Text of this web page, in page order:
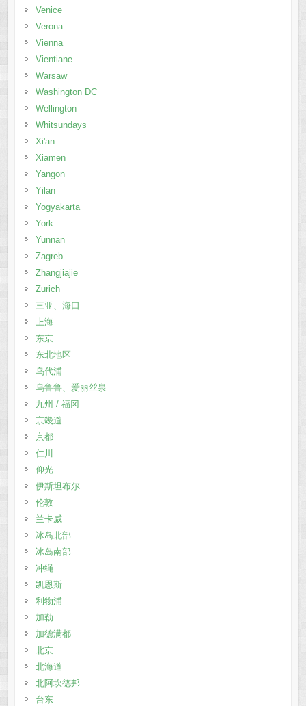
Venice
Verona
Vienna
Vientiane
Warsaw
Washington DC
Wellington
Whitsundays
Xi'an
Xiamen
Yangon
Yilan
Yogyakarta
York
Yunnan
Zagreb
Zhangjiajie
Zurich
三亚、海口
上海
东京
东北地区
乌代浦
乌鲁鲁、爱丽丝泉
九州 / 福冈
京畿道
京都
仁川
仰光
伊斯坦布尔
伦敦
兰卡威
冰岛北部
冰岛南部
冲绳
凯恩斯
利物浦
加勒
加德满都
北京
北海道
北阿坎德邦
台东